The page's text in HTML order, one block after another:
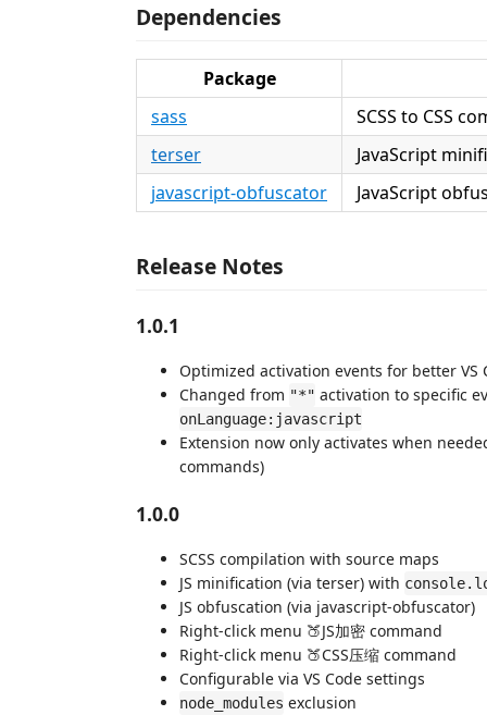
Dependencies
Package
sass
SCSS to CSS
terser
JavaScript
javascript-obfuscator
JavaScript
Release Notes
1.0.1
Optimized activation events for better
Changed from "*" activation to specific
onLanguage:javascript
Extension now only activates when
commands)
1.0.0
SCSS compilation with source maps
JS minification (via terser) with
JS obfuscation (via javascript-obfuscator)
Right-click menu 🍑JS加密 command
Right-click menu 🍑CSS压缩 command
Configurable via VS Code settings
node_modules exclusion